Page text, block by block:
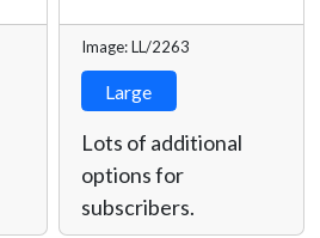
Image: LL/2263
Large
Lots of additional
options for
subscribers.